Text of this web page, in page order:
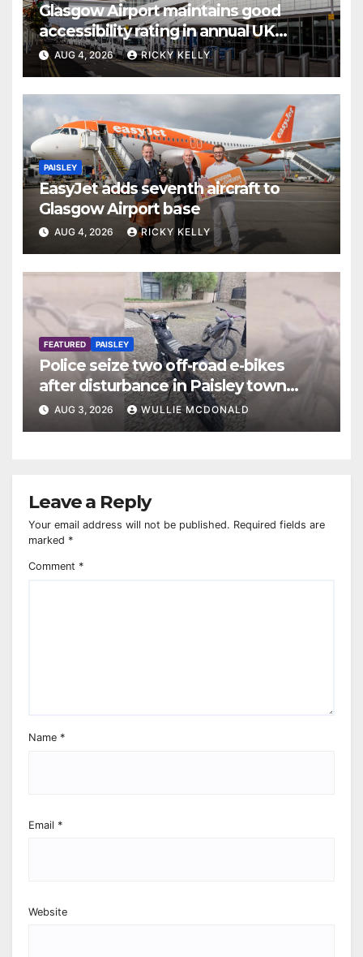
Glasgow Airport maintains good
accessibility rating in annual UK
report
AUG 4, 2026 RICKY KELLY
PAISLEY
EasyJet adds seventh aircraft to
Glasgow Airport base
AUG 4, 2026 RICKY KELLY
FEATURED PAISLEY
Police seize two off-road e-bikes
after disturbance in Paisley town
centre
AUG 3, 2026 WULLIE MCDONALD
Leave a Reply
Your email address will not be published. Required fields are
marked *
Comment *
Name *
Email *
Website